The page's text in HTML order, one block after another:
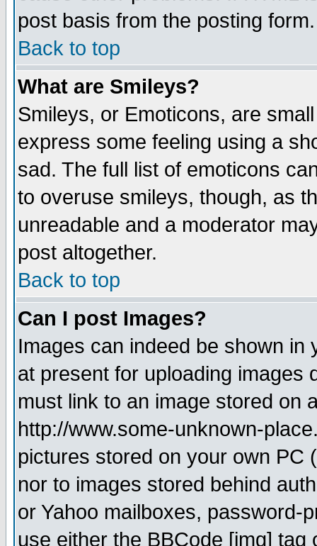
post basis from the posting form.
Back to top
What are Smileys?
Smileys, or Emoticons, are
express some feeling using a
sad. The full list of emoticons
to overuse smileys, though, as
unreadable and a moderator
post altogether.
Back to top
Can I post Images?
Images can indeed be shown in
at present for uploading images
must link to an image stored on
http://www.some-unknown-
pictures stored on your own PC
nor to images stored behind
or Yahoo mailboxes, password-
use either the BBCode [img]